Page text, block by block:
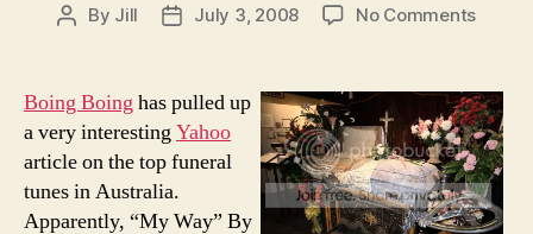
Post
By Jill
PostJuly 3, 2008 No Commentson
I
My
Way…
Before
I
Died
Boing Boing has pulled up
a very interesting Yahoo
article on the top funeral
tunes in Australia.
Apparently, “My Way” By